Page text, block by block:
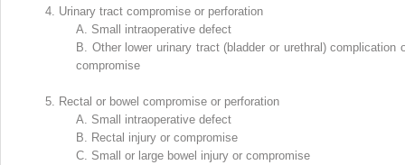
4. Urinary tract compromise or perforation
A.
Small intraoperative defect
B.
Other lower urinary tract (bladder or urethral) complication
compromise
5.
Rectal or bowel compromise or perforation
A.
Small intraoperative defect
B.
Rectal injury or compromise
C. Small or large bowel injury or compromise